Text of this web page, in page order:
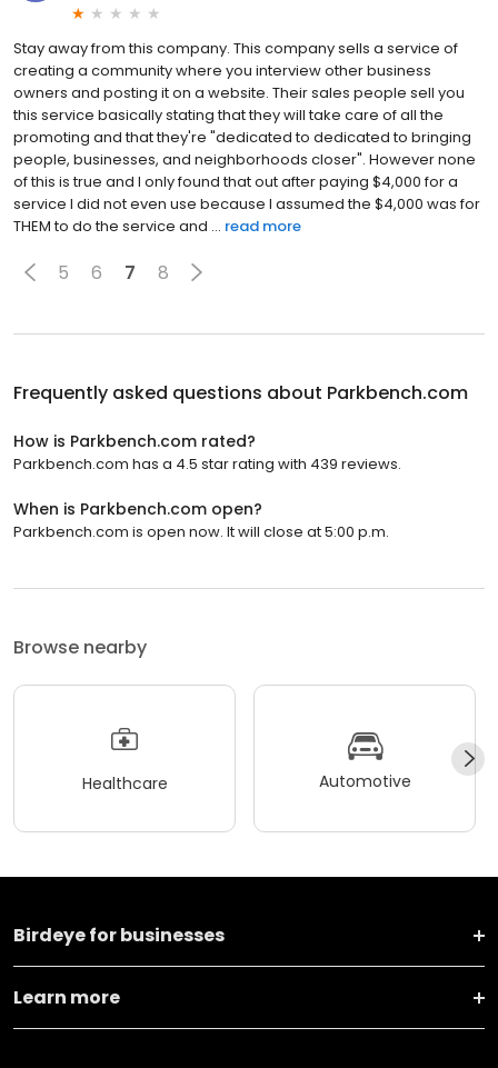
Stay away from this company. This company sells a service of
creating a community where you interview other business
owners and posting it on a website. Their sales people sell you
this service basically stating that they will take care of all the
promoting and that they're "dedicated to dedicated to bringing
people, businesses, and neighborhoods closer". However none
of this is true and I only found that out after paying $4,000 for a
service I did not even use because I assumed the $4,000 was for
THEM to do the service and ... read more
5 6 7 8
Frequently asked questions about Parkbench.com
How is Parkbench.com rated?
Parkbench.com has a 4.5 star rating with 439 reviews.
When is Parkbench.com open?
Parkbench.com is open now. It will close at 5:00 p.m.
Browse nearby
Healthcare Automotive
Birdeye for businesses
Learn more